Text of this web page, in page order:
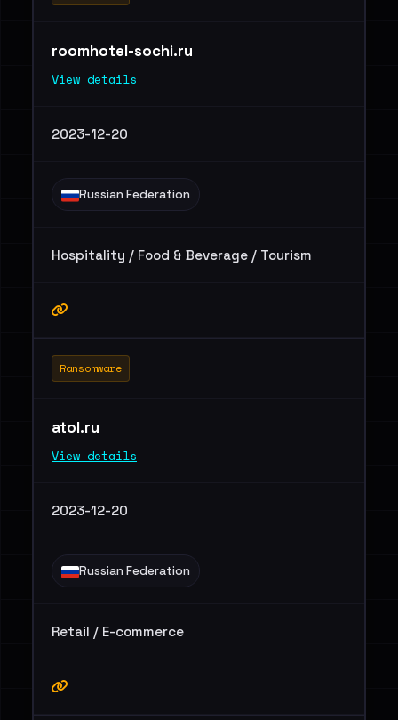
roomhotel-sochi.ru
View details
2023-12-20
Russian Federation
Hospitality / Food & Beverage / Tourism
Ransomware
atol.ru
View details
2023-12-20
Russian Federation
Retail / E-commerce